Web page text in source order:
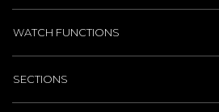
WATCH FUNCTIONS
SECTIONS